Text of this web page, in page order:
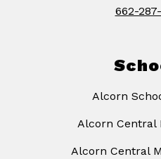
662-
Alcorn
Alcorn Central
Alcorn Central